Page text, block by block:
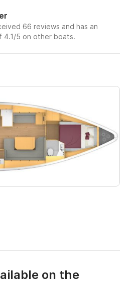
66 reviews and has an
4.1/5 on other boats.
on the